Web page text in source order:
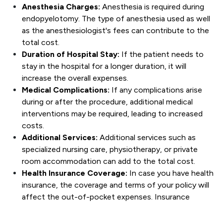
Anesthesia Charges: Anesthesia is required during
endopyelotomy. The type of anesthesia used as well
as the anesthesiologist's fees can contribute to the
total cost.
Duration of Hospital Stay: If the patient needs to
stay in the hospital for a longer duration, it will
increase the overall expenses.
Medical Complications: If any complications arise
during or after the procedure, additional medical
interventions may be required, leading to increased
costs.
Additional Services: Additional services such as
specialized nursing care, physiotherapy, or private
room accommodation can add to the total cost.
Health Insurance Coverage: In case you have health
insurance, the coverage and terms of your policy will
affect the out-of-pocket expenses. Insurance